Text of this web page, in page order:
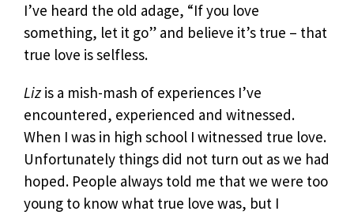
I’ve heard the old adage, “If you love
something, let it go” and believe it’s true – that
true love is selfless.
Liz is a mish-mash of experiences I’ve
encountered, experienced and witnessed.
When I was in high school I witnessed true love.
Unfortunately things did not turn out as we had
hoped. People always told me that we were too
young to know what true love was, but I